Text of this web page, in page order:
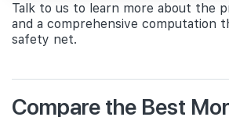
Talk to us to learn more about the
and a comprehensive computation
safety net.
Compare the Best